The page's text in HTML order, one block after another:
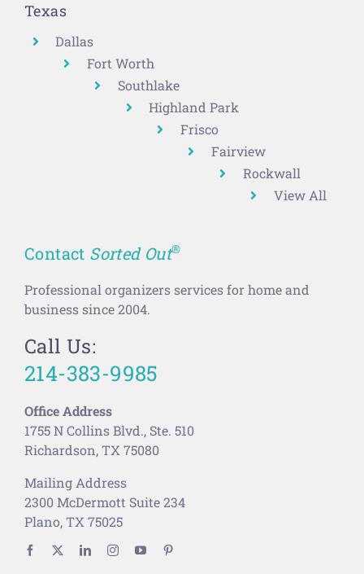
Texas
Dallas
Fort Worth
Southlake
Highland Park
Frisco
Fairview
Rockwall
View All
Contact Sorted Out®
Professional organizers services for home and
business since 2004.
Call Us:
214-383-9985
Office Address
1755 N Collins Blvd., Ste. 510
Richardson, TX 75080
Mailing Address
2300 McDermott Suite 234
Plano, TX 75025